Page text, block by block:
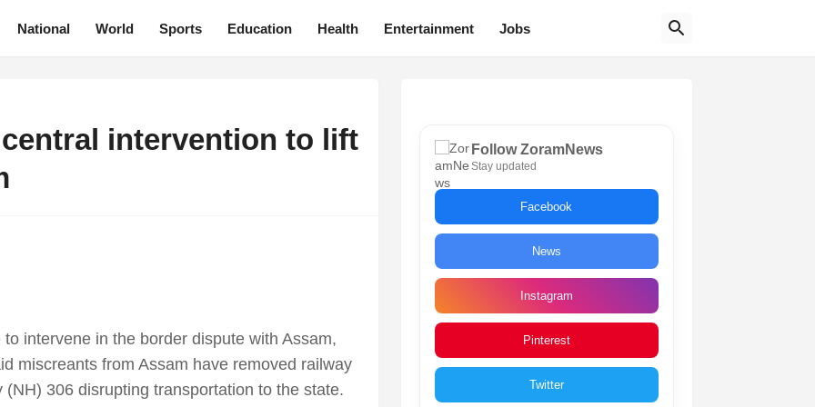
National World Sports Education Health Entertainment Jobs
intervention to lift
intervene in the border dispute with Assam,
miscreants from Assam have removed railway
306 disrupting transportation to the state.
Follow ZoramNews
Stay updated
Facebook
News
Instagram
Pinterest
Twitter